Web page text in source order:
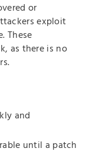
or
exploit
These
as there is no
and
until a patch